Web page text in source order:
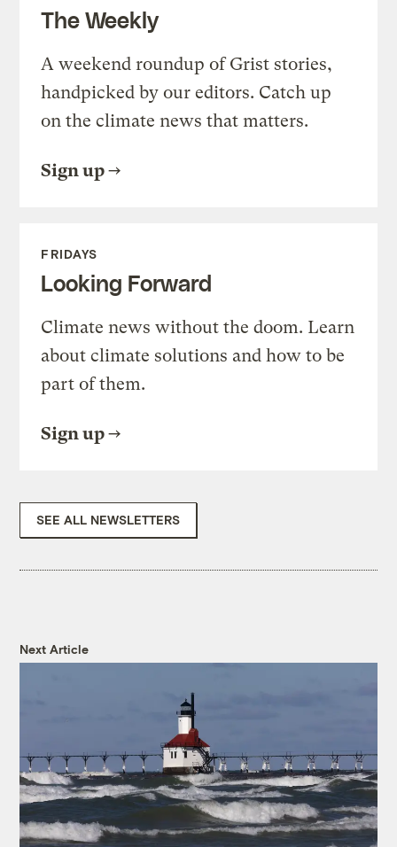
The Weekly
A weekend roundup of Grist stories,
handpicked by our editors. Catch up
on the climate news that matters.
Sign up
FRIDAYS
Looking Forward
Climate news without the doom. Learn
about climate solutions and how to be
part of them.
Sign up
SEE ALL NEWSLETTERS
Next Article